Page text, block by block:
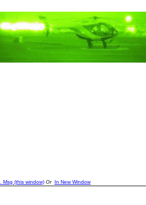
Msg (this window) Or In New Window